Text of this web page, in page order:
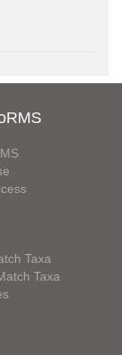
Taxa
Taxa